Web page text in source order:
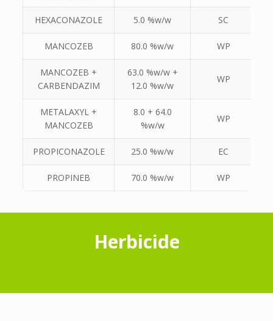
HEXACONAZOLE 5.0 %w/w SC
MANCOZEB 80.0 %w/w WP
MANCOZEB +
CARBENDAZIM
63.0 %w/w +
12.0 %w/w
WP
METALAXYL +
MANCOZEB
8.0 + 64.0
%w/w
WP
PROPICONAZOLE 25.0 %w/w EC
PROPINEB 70.0 %w/w WP
Herbicide